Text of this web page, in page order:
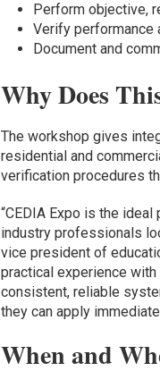
Perform objective,
Verify performance
Document and
Why Does
The workshop gives
residential and
verification procedures
“CEDIA Expo is the
industry professionals
vice president of
practical experience
consistent, reliable
they can apply
When and